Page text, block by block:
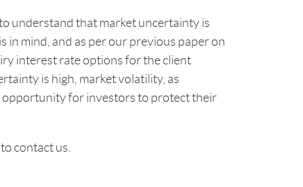
understand that market uncertainty is
mind, and as per our previous paper on
interest rate options for the client
is high, market volatility, as
opportunity for investors to protect their
contact us.